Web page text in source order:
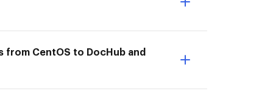
CentOS to DocHub and